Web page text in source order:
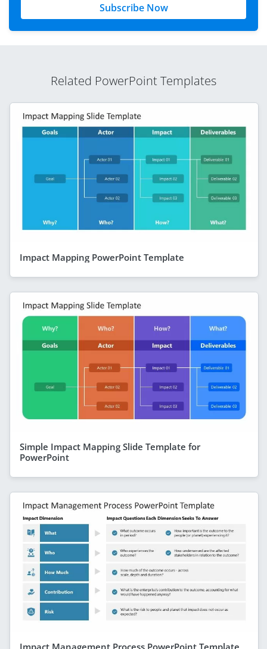
Subscribe Now
Related PowerPoint Templates
Impact Mapping PowerPoint Template
Simple Impact Mapping Slide Template for
PowerPoint
Impact Management Process PowerPoint Template